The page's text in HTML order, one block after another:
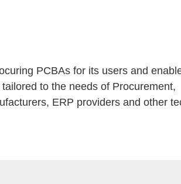
PCBAs for its users and
to the needs of Procurement,
ERP providers and other